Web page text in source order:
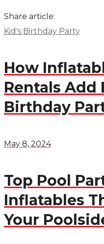
Share article:
Kid's Birthday Party
How
Rentals Add
Birthday
May 8, 2024
Top Pool
Inflatables
Your